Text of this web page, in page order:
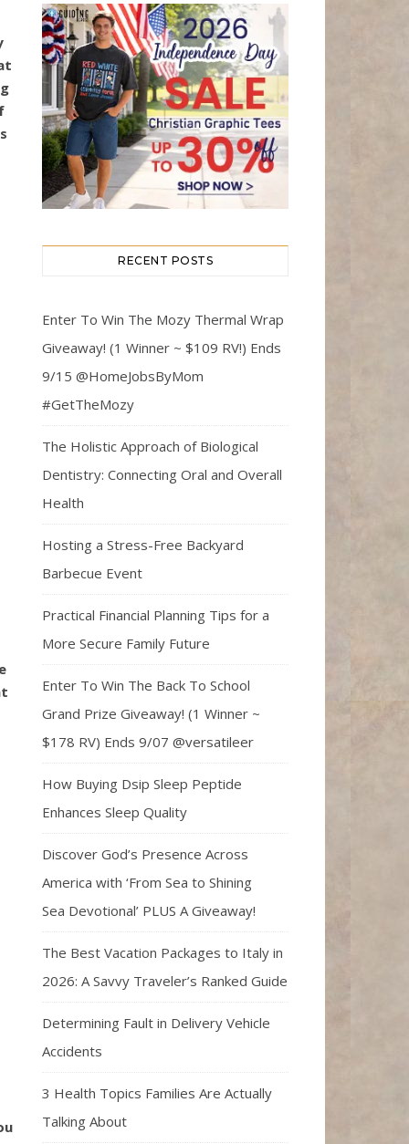
RECENT POSTS
Enter To Win The Mozy Thermal Wrap
Giveaway! (1 Winner ~ $109 RV!) Ends
9/15 @HomeJobsByMom
#GetTheMozy
The Holistic Approach of Biological
Dentistry: Connecting Oral and Overall
Health
Hosting a Stress-Free Backyard
Barbecue Event
Practical Financial Planning Tips for a
More Secure Family Future
Enter To Win The Back To School
Grand Prize Giveaway! (1 Winner ~
$178 RV) Ends 9/07 @versatileer
How Buying Dsip Sleep Peptide
Enhances Sleep Quality
Discover God’s Presence Across
America with ‘From Sea to Shining
Sea Devotional’ PLUS A Giveaway!
The Best Vacation Packages to Italy in
2026: A Savvy Traveler’s Ranked Guide
Determining Fault in Delivery Vehicle
Accidents
3 Health Topics Families Are Actually
Talking About